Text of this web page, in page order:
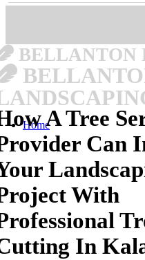
BELLANTON
HomeA Tree
Can
With
In